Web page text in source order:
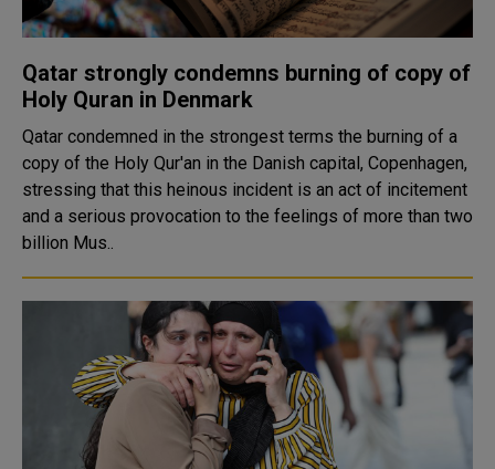
Qatar strongly condemns burning of copy of
Holy Quran in Denmark
Qatar condemned in the strongest terms the burning of a
copy of the Holy Qur'an in the Danish capital, Copenhagen,
stressing that this heinous incident is an act of incitement
and a serious provocation to the feelings of more than two
billion Mus..